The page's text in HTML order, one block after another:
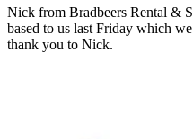
Nick from Bradbeers Rental &
based to us last Friday which
thank you to Nick.